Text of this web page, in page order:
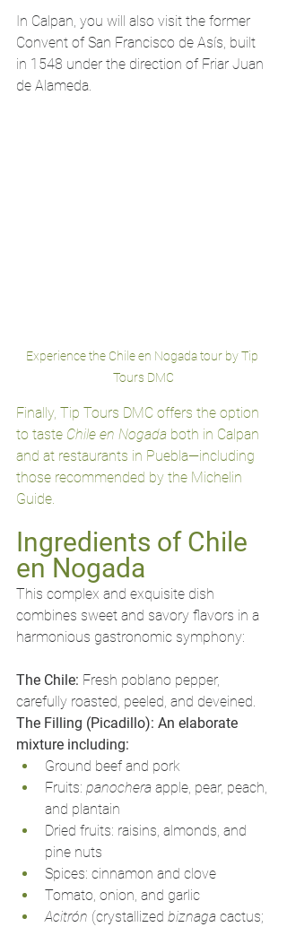
In Calpan, you will also visit the former
Convent of San Francisco de Asís, built
in 1548 under the direction of Friar Juan
de Alameda.
Experience the Chile en Nogada tour by Tip
Tours DMC
Finally, Tip Tours DMC offers the option
to taste Chile en Nogada both in Calpan
and at restaurants in Puebla—including
those recommended by the Michelin
Guide.
Ingredients of Chile
en Nogada
This complex and exquisite dish
combines sweet and savory flavors in a
harmonious gastronomic symphony:
The Chile: Fresh poblano pepper,
carefully roasted, peeled, and deveined.
The Filling (Picadillo): An elaborate
mixture including:
Ground beef and pork
Fruits: panochera apple, pear, peach,
and plantain
Dried fruits: raisins, almonds, and
pine nuts
Spices: cinnamon and clove
Tomato, onion, and garlic
Acitrón (crystallized biznaga cactus;